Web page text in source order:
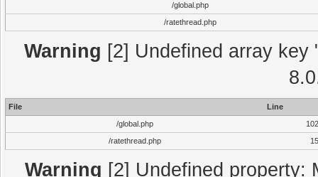
/global.php
/ratethread.php
Warning [2] Undefined array
File
Line
/global.php
/ratethread.php
15
Warning [2] Undefined property: